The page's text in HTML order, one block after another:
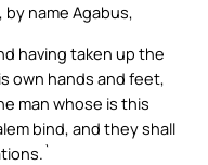
name Agabus,
having taken up the
own hands and feet,
man whose is this
bind, and they shall